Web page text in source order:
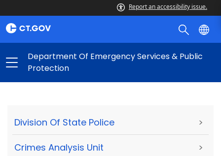
Report an accessibility issue.
Department Of Emergency Services & Public
Protection
Division Of State Police >
Crimes Analysis Unit >